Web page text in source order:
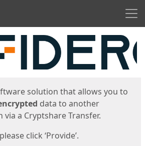
solution that allows you to
data to another
a Cryptshare Transfer.
click ‘Provide’.